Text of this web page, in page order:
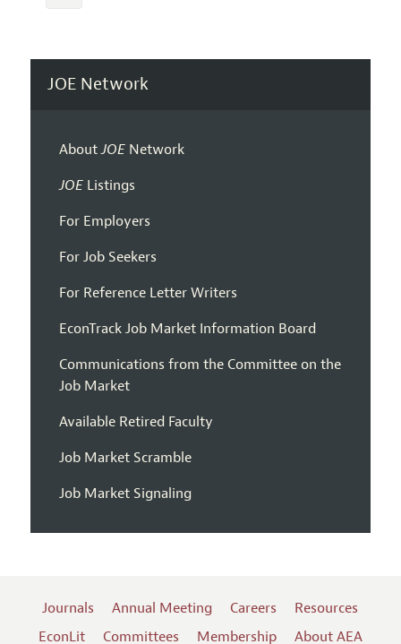
JOE Network
AboutJOENetwork
JOEListings
For Employers
For Job Seekers
For Reference Letter Writers
EconTrack Job Market Information Board
Communications from the Committee on the
Job Market
Available Retired Faculty
Job Market Scramble
Job Market Signaling
Journals Annual Meeting Careers
Resources
EconLit
Committees Membership About AEA